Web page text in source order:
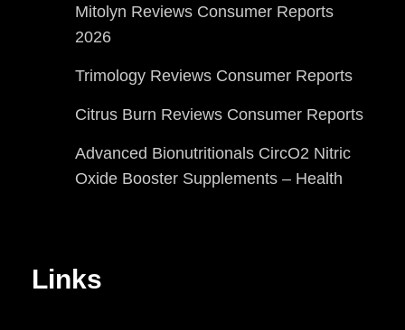
Mitolyn Reviews Consumer Reports
2026
Trimology Reviews Consumer Reports
Citrus Burn Reviews Consumer Reports
Advanced Bionutritionals CircO2 Nitric
Oxide Booster Supplements – Health
Links